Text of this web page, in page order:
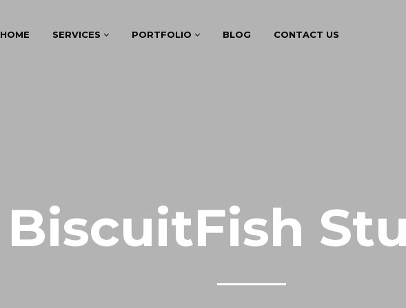
HOME SERVICES PORTFOLIO BLOG CONTACT US
BiscuitFish